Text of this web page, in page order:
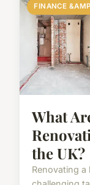
FINANCE
What
the UK?
Renovating a